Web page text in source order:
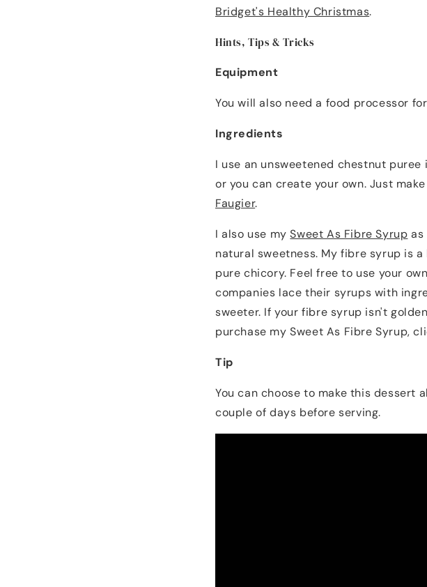
Bridget's Healthy Christmas.
Hints, Tips & Tricks
Equipment
You will also need a food processor
Ingredients
I use an unsweetened chestnut
or you can create your own. Just
Faugier.
I also use mySweet As Fibre Syrup as
natural sweetness. My fibre syrup is
pure chicory. Feel free to use your
companies lace their syrups with
sweeter. If your fibre syrup isn't
purchase my Sweet As Fibre Syrup,
Tip
You can choose to make this dessert
couple of days before serving.